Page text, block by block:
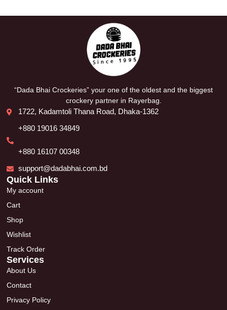
“Dada Bhai Crockeries” your one of the oldest and the biggest
crockery partner in Rayerbag.
1722, Kadamtoli Thana Road, Dhaka-1362
+880 19016 34849
+880 16107 00348
support@dadabhai.com.bd
Quick Links
My account
Cart
Shop
Wishlist
Track Order
Services
About Us
Contact
Privacy Policy